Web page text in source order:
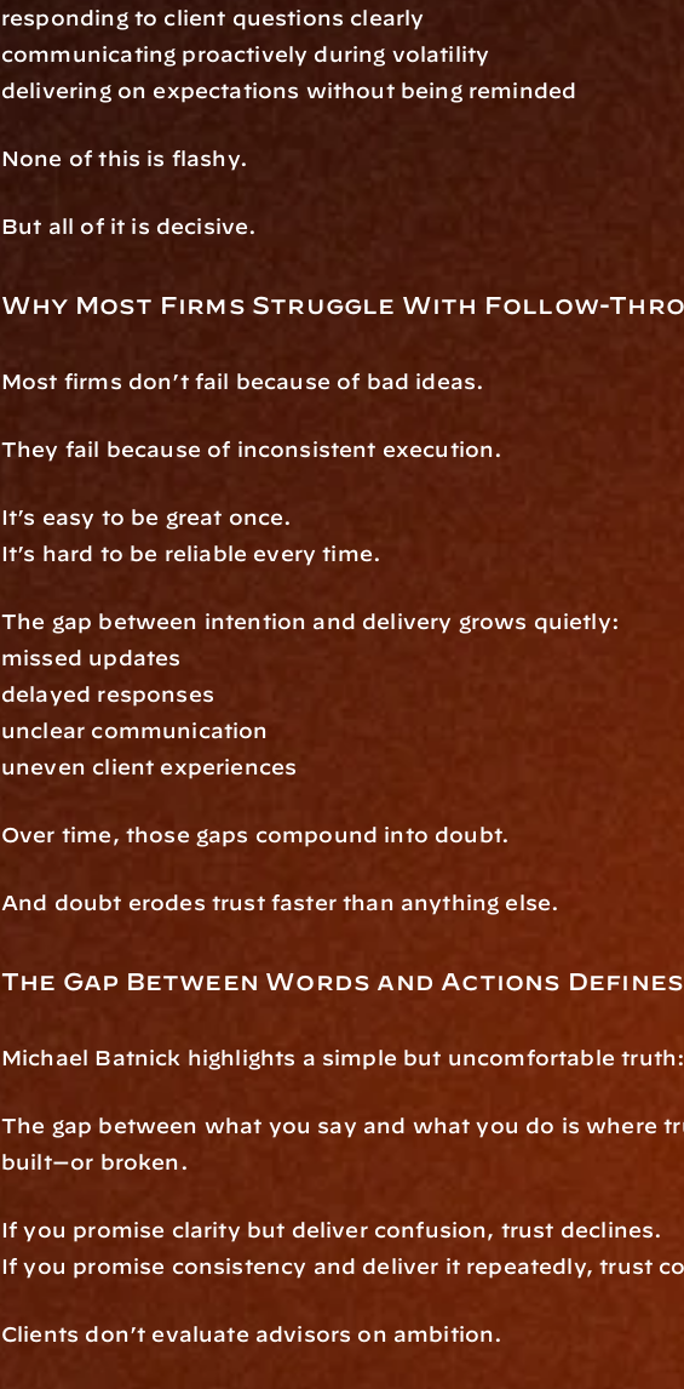
responding to client questions clearly
communicating proactively during volatility
delivering on expectations without being reminded
None of this is flashy.
But all of it is decisive.
Why Most Firms Struggle With Follow-
Most firms don’t fail because of bad ideas.
They fail because of inconsistent execution.
It’s easy to be great once.
It’s hard to be reliable every time.
The gap between intention and delivery grows quietly:
missed updates
delayed responses
unclear communication
uneven client experiences
Over time, those gaps compound into doubt.
And doubt erodes trust faster than anything else.
The Gap Between Words and Actions
Michael Batnick highlights a simple but uncomfortable
The gap between what you say and what you do is where
built—or broken.
If you promise clarity but deliver confusion, trust declines.
If you promise consistency and deliver it repeatedly, trust
Clients don’t evaluate advisors on ambition.